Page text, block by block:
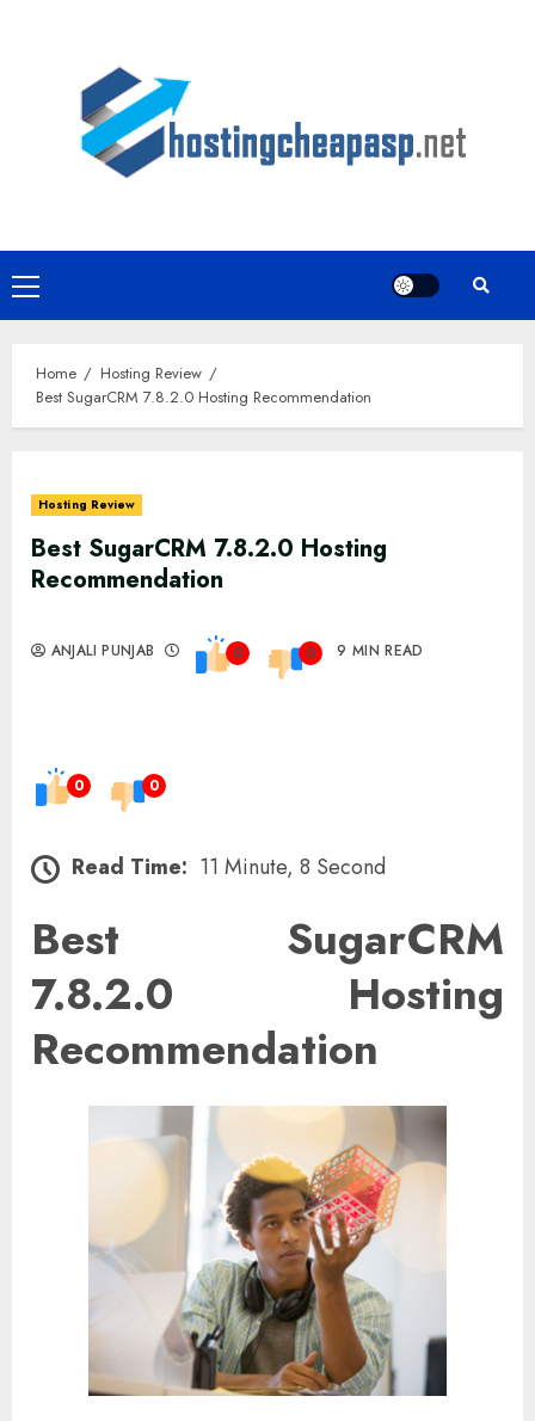
Primary
Menu
Home
Hosting Review
Best SugarCRM 7.8.2.0 Hosting Recommendation
Hosting Review
Best SugarCRM 7.8.2.0 Hosting
Recommendation
ANJALI PUNJAB 0 0 9 MIN READ
0 0
Read Time: 11 Minute, 8 Second
Best SugarCRM
7.8.2.0 Hosting
Recommendation